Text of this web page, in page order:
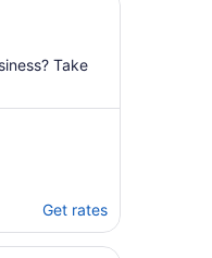
Take
Get rates